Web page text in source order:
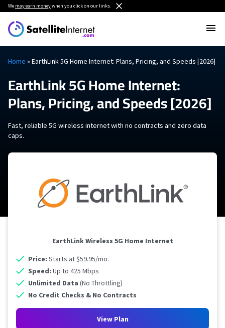
We may earn moneywhen you click on our links.
Home » EarthLink 5G Home Internet: Plans, Pricing, and Speeds [2026]
EarthLink 5G Home Internet:
Plans, Pricing, and Speeds [2026]
Fast, reliable 5G wireless internet with no contracts and zero data
caps.
EarthLink Wireless 5G Home Internet
Price: Starts at $59.95/mo.
Speed: Up to 425 Mbps
Unlimited Data (No Throttling)
No Credit Checks & No Contracts
View Plan